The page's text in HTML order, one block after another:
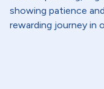
showing patience
rewarding journey in